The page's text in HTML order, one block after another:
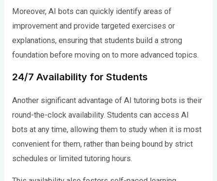
Moreover, AI bots can quickly identify areas of
improvement and provide targeted exercises or
explanations, ensuring that students build a strong
foundation before moving on to more advanced topics.
24/7 Availability for Students
Another significant advantage of AI tutoring bots is their
round-the-clock availability. Students can access AI
bots at any time, allowing them to study when it is most
convenient for them, rather than being bound by strict
schedules or limited tutoring hours.